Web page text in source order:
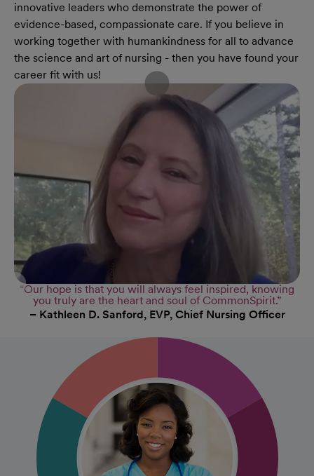
innovative leaders who demonstrate the power of
evidence-based, compassionate care. If you believe in
working together with humankindness for all to advance
the science and art of nursing - then you have found your
career fit with us!
“Our hope is that you will always feel inspired, knowing
you truly are the heart and soul of CommonSpirit.”
– Kathleen D. Sanford, EVP, Chief Nursing Officer